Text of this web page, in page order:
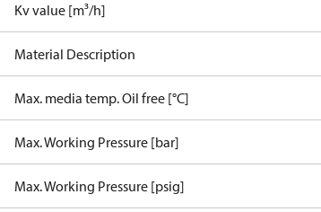
Kv value [m³/h]
Material Description
Max. media temp. Oil free [°C]
Max. Working Pressure [bar]
Max. Working Pressure [psig]